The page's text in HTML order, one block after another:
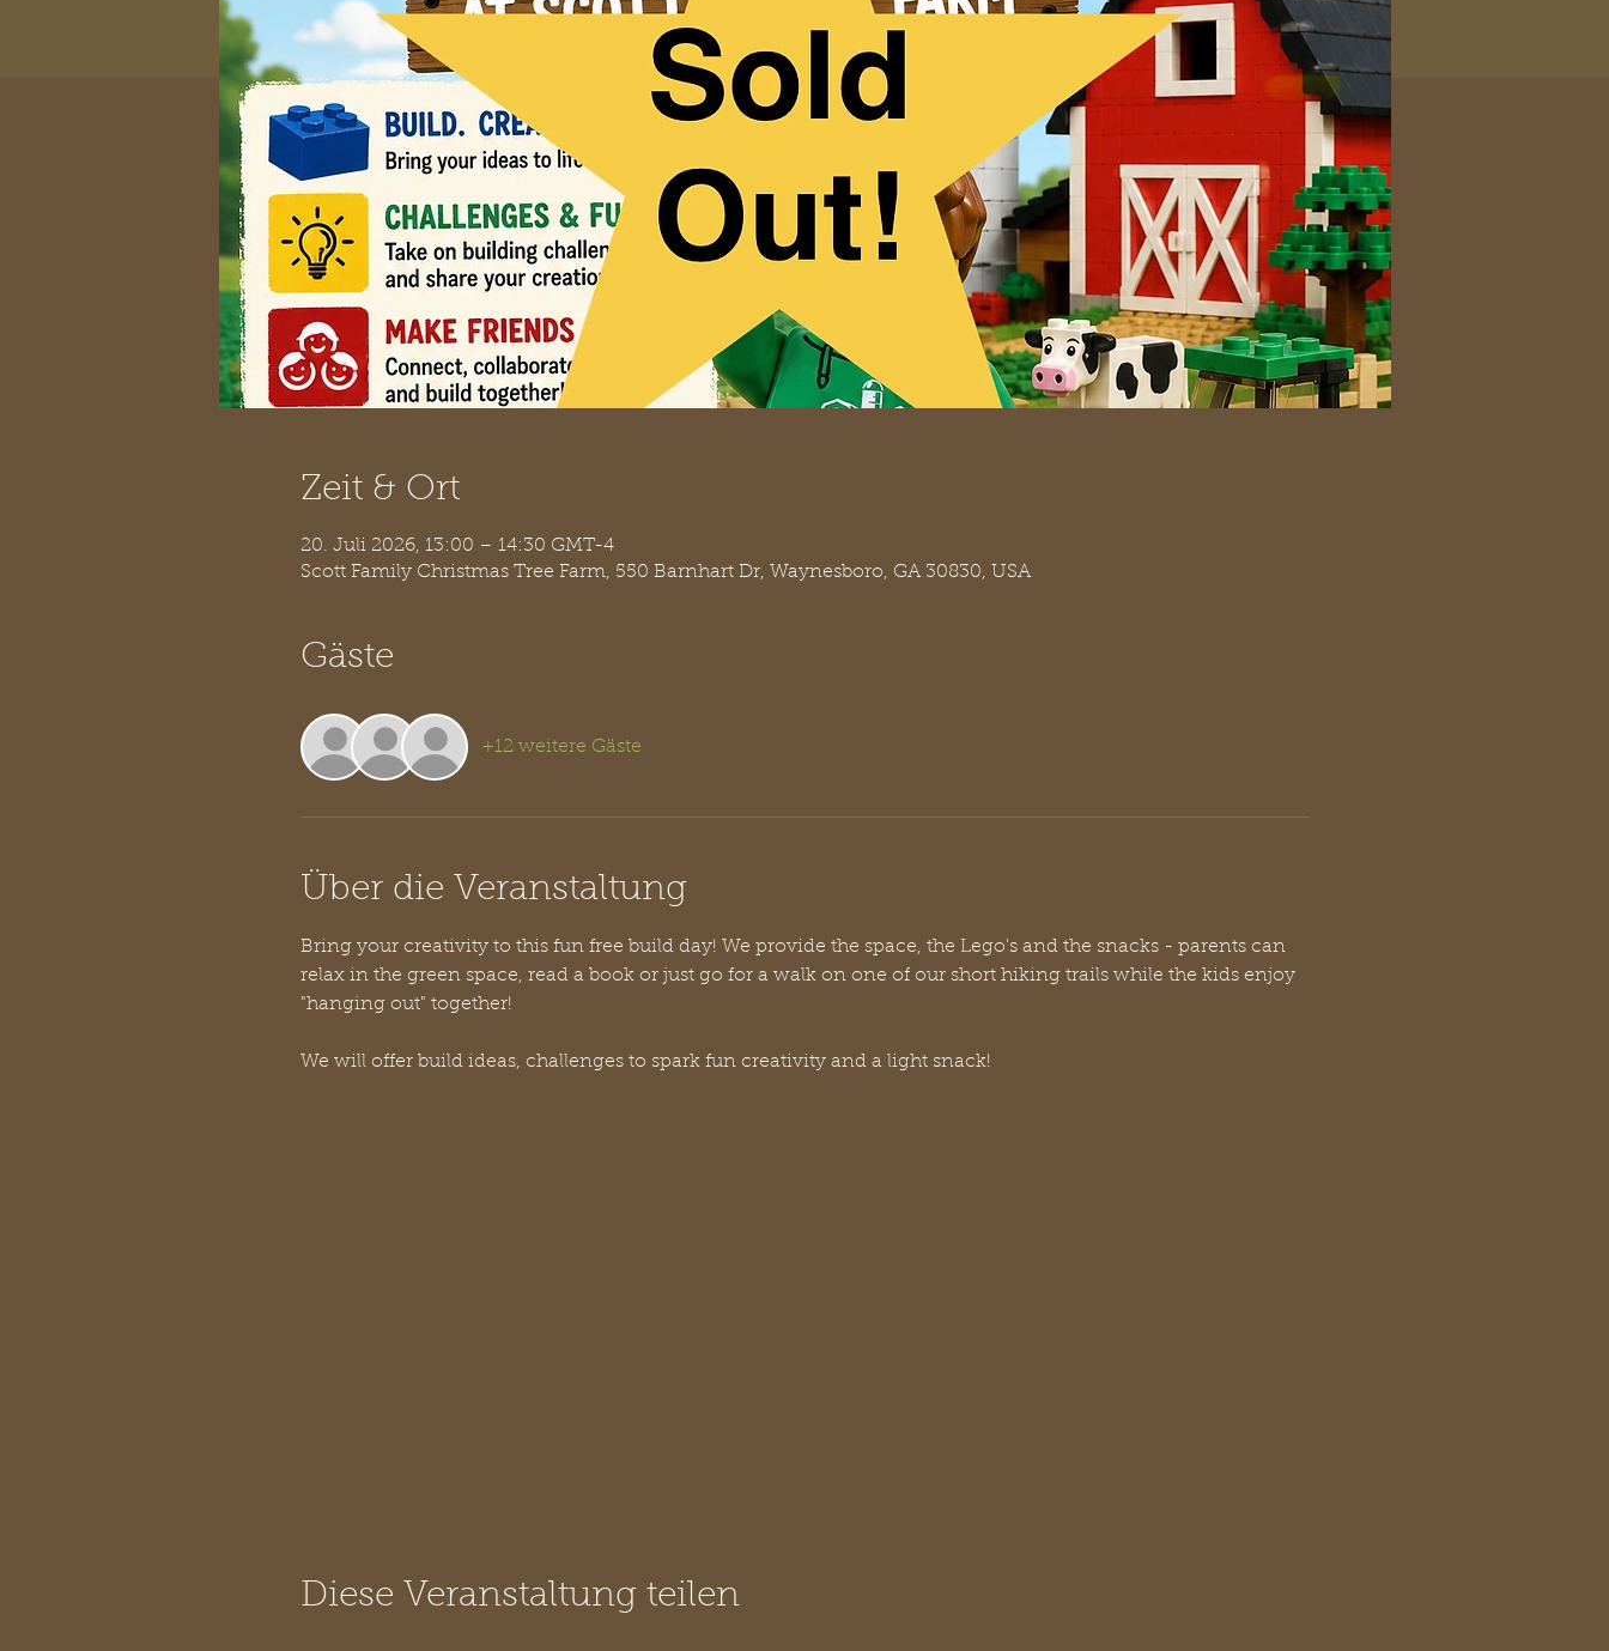
Zeit & Ort
20. Juli 2026, 13:00 – 14:30 GMT-4
Scott Family Christmas Tree Farm, 550 Barnhart Dr, Waynesboro, GA 30830, USA
Gäste
+12 weitere Gäste
Über die Veranstaltung
Bring your creativity to this fun free build day! We provide the space, the Lego's and the snacks - parents can
relax in the green space, read a book or just go for a walk on one of our short hiking trails while the kids enjoy
"hanging out" together!
We will offer build ideas, challenges to spark fun creativity and a light snack!
Diese Veranstaltung teilen